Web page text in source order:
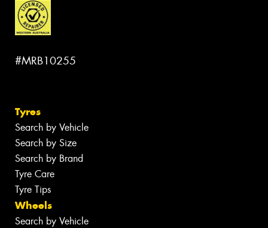
#MRB10255
Tyres
Search by Vehicle
Search by Size
Search by Brand
Tyre Care
Tyre Tips
Wheels
Search by Vehicle